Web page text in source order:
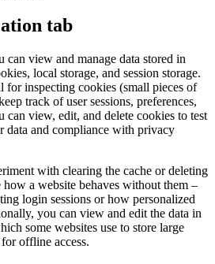
tab
can view and manage data stored in
local storage, and session storage.
for inspecting cookies (small pieces of
track of user sessions, preferences,
can view, edit, and delete cookies to test
data and compliance with privacy
with clearing the cache or deleting
a website behaves without them –
login sessions or how personalized
you can view and edit the data in
some websites use to store large
offline access.